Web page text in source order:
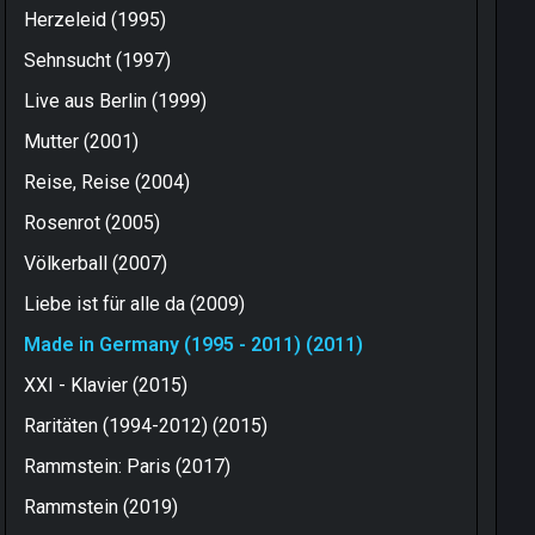
Herzeleid (1995)
Sehnsucht (1997)
Live aus Berlin (1999)
Mutter (2001)
Reise, Reise (2004)
Rosenrot (2005)
Völkerball (2007)
Liebe ist für alle da (2009)
Made in Germany (1995 - 2011) (2011)
XXI - Klavier (2015)
Raritäten (1994-2012) (2015)
Rammstein: Paris (2017)
Rammstein (2019)